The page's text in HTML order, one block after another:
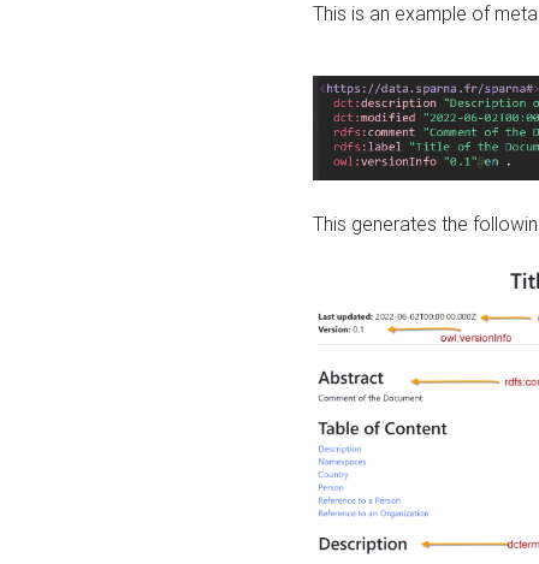
This is an example of
This generates the